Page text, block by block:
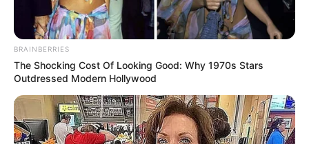
BRAINBERRIES
The Shocking Cost Of Looking Good: Why 1970s Stars
Outdressed Modern Hollywood